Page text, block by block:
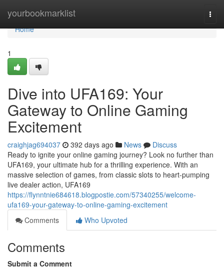
yourbookmarklist
Home
Home
1
Dive into UFA169: Your
Gateway to Online Gaming
Excitement
craighjag694037 392 days ago News
Discuss
Ready to ignite your online gaming journey? Look no further than
UFA169, your ultimate hub for a thrilling experience. With an
massive selection of games, from classic slots to heart-pumping
live dealer action, UFA169
https://flynntnie684618.blogpostie.com/57340255/welcome-
ufa169-your-gateway-to-online-gaming-excitement
Comments
Who Upvoted
Comments
Submit a Comment